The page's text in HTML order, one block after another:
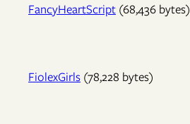
FancyHeartScript (68,436 bytes)
FiolexGirls (78,228 bytes)